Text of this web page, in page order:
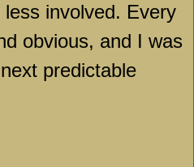
less involved. Every
obvious, and I was
predictable